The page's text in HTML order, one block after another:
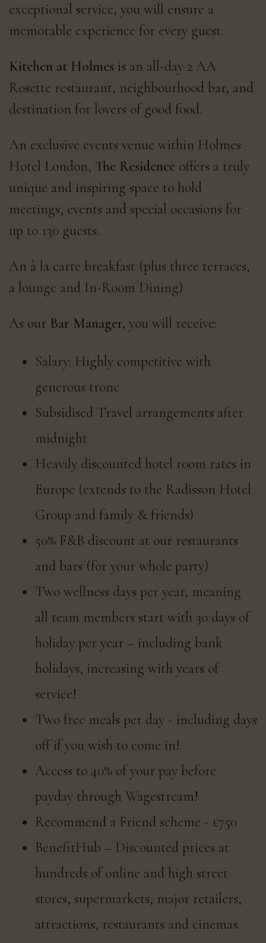
exceptional service, you will ensure a
memorable experience for every guest.
Kitchen at Holmes is an all-day 2 AA
Rosette restaurant, neighbourhood bar, and
destination for lovers of good food.
An exclusive events venue within Holmes
Hotel London, The Residence offers a truly
unique and inspiring space to hold
meetings, events and special occasions for
up to 130 guests.
An à la carte breakfast (plus three terraces,
a lounge and In-Room Dining)
As our Bar Manager, you will receive:
Salary: Highly competitive with
generous tronc
Subsidised Travel arrangements after
midnight
Heavily discounted hotel room rates in
Europe (extends to the Radisson Hotel
Group and family & friends)
50% F&B discount at our restaurants
and bars (for your whole party)
Two wellness days per year, meaning
all team members start with 30 days of
holiday per year – including bank
holidays, increasing with years of
service!
Two free meals per day - including days
off if you wish to come in!
Access to 40% of your pay before
payday through Wagestream!
Recommend a Friend scheme - £750
BenefitHub – Discounted prices at
hundreds of online and high street
stores, supermarkets, major retailers,
attractions, restaurants and cinemas.